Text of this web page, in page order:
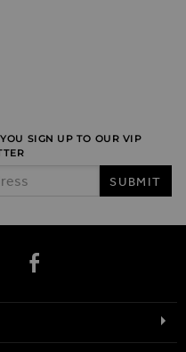
SIGN UP TO OUR VIP
SUBMIT